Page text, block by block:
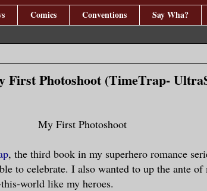
Comics Conventions Say Wha?
First Photoshoot (TimeTrap-
My First Photoshoot
, the third book in my superhero romance
to celebrate. I also wanted to up the ante
world like my heroes.